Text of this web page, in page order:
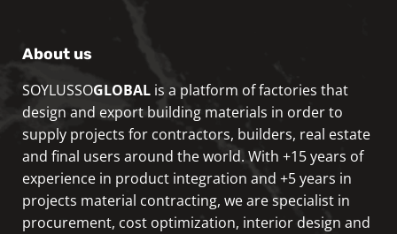
About us
SOYLUSSOGLOBAL is a platform of factories that
design and export building materials in order to
supply projects for contractors, builders, real estate
and final users around the world. With +15 years of
experience in product integration and +5 years in
projects material contracting, we are specialist in
procurement, cost optimization, interior design and